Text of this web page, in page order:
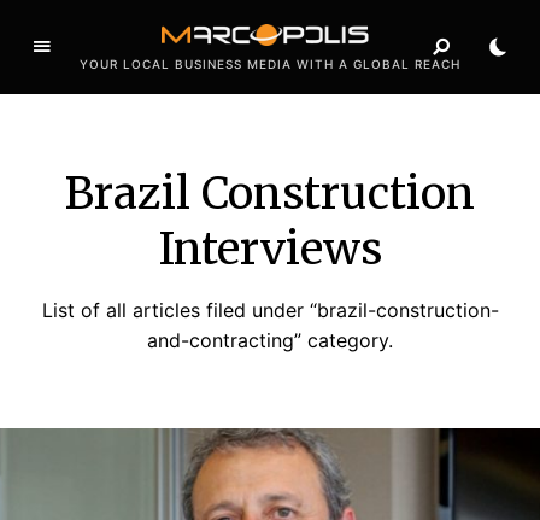
YOUR LOCAL BUSINESS MEDIA WITH A GLOBAL REACH
Brazil Construction
Interviews
List of all articles filed under “brazil-construction-
and-contracting” category.